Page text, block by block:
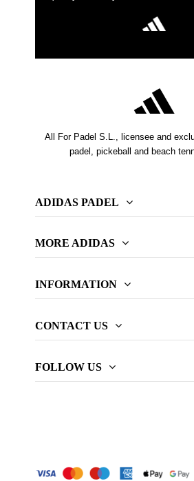
All For Padel S.L., licensee and
padel, pickeball and beach
ADIDAS PADEL
MORE ADIDAS
INFORMATION
CONTACT US
FOLLOW US